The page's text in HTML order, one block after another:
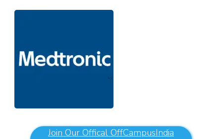
Join Our Offical OffCampusIndia